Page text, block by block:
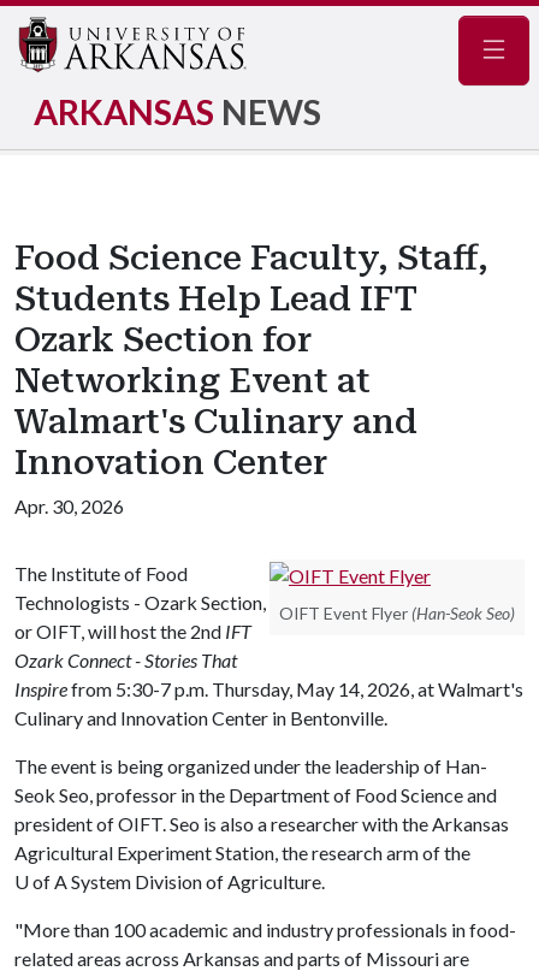
ARKANSAS NEWS
Food Science Faculty, Staff,
Students Help Lead IFT
Ozark Section for
Networking Event at
Walmart's Culinary and
Innovation Center
Apr. 30, 2026
OIFT Event Flyer (Han-Seok Seo)
The Institute of Food
Technologists - Ozark Section,
or OIFT, will host the 2nd IFT
Ozark Connect - Stories That
Inspirefrom 5:30-7 p.m. Thursday, May 14, 2026, at Walmart's
Culinary and Innovation Center in Bentonville.
The event is being organized under the leadership of Han-
Seok Seo, professor in the Department of Food Science and
president of OIFT. Seo is also a researcher with the Arkansas
Agricultural Experiment Station, the research arm of the
U of ASystem Division of Agriculture.
"More than 100 academic and industry professionals in food-
related areas across Arkansas and parts of Missouri are